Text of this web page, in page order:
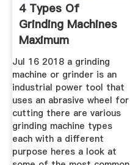
4 Types Of
Grinding Machines
Maximum
Advantage
Jul 16 2018 a grinding
machine or grinder is an
industrial power tool that
uses an abrasive wheel for
cutting there are various
grinding machine types
each with a different
purpose heres a look at